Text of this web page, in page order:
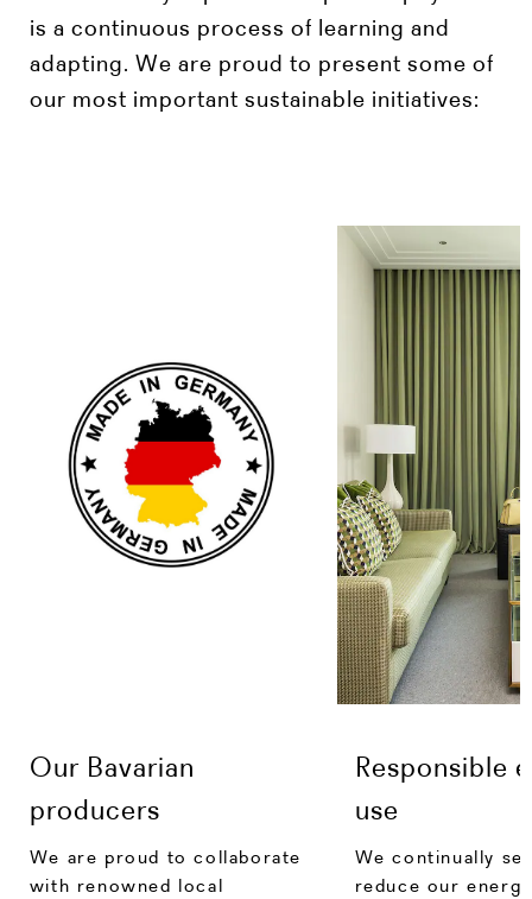
is a continuous process of learning and
adapting. We are proud to present some of
our most important sustainable initiatives:
Our Bavarian
producers
We are proud to collaborate
with renowned local
Responsible
use
We continually
reduce our energy